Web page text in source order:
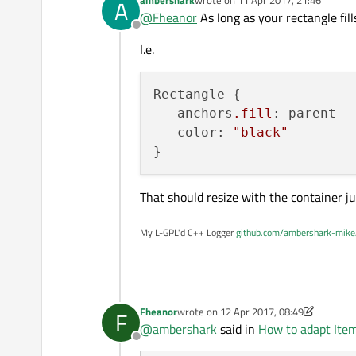
I try to put an Item (a
My problem is that if I resize my
I can give you a code example
Thanks a lot !
A
Offline
last edited by
@FheanorAs long as your rectangle
I.e.
Rectangle {
   anchors
.fill : parent
   color:
"black"
That should resize with the container
My L-GPL'd C++ Loggergithub.com/ambershark-
F
Offline
Fheanorwrote on 12 Apr 2017, 08:49
last edited by Fheanor 4 Dec 2017, 08:50
@ambersharksaid in How to adapt